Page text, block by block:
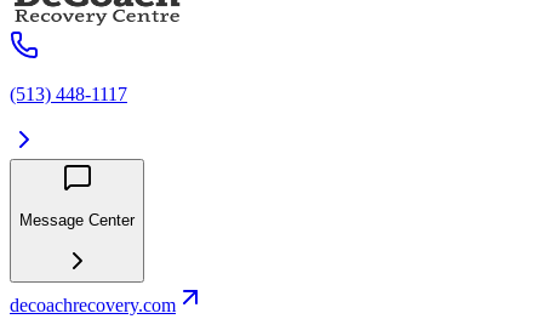
(513) 448-1117
Message Center
decoachrecovery.com